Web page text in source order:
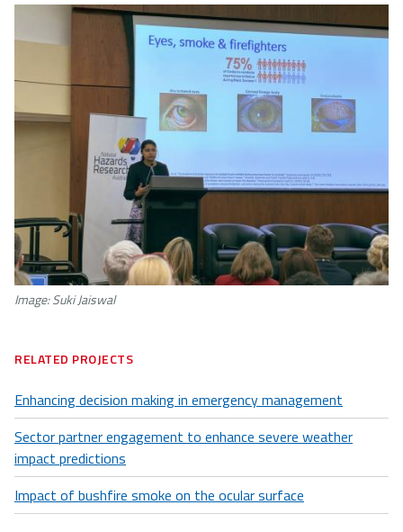
Image: Suki Jaiswal
RELATED PROJECTS
Enhancing decision making in emergency management
Sector partner engagement to enhance severe weather
impact predictions
Impact of bushfire smoke on the ocular surface